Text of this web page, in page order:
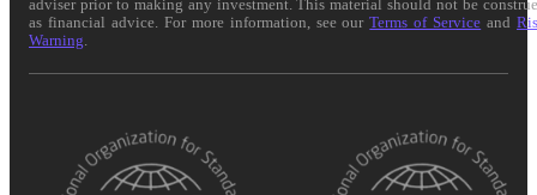
adviser prior to making any investment. This material should not be
as financial advice. For more information, see ourTerms of Service and
Warning